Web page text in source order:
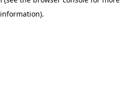
information).